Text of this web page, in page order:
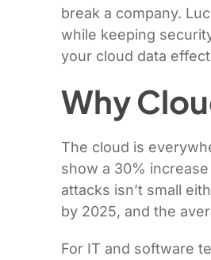
break a company.
while keeping
your cloud data
Why
The cloud is
show a 30%
attacks isn’t small
by 2025, and the
For IT and software